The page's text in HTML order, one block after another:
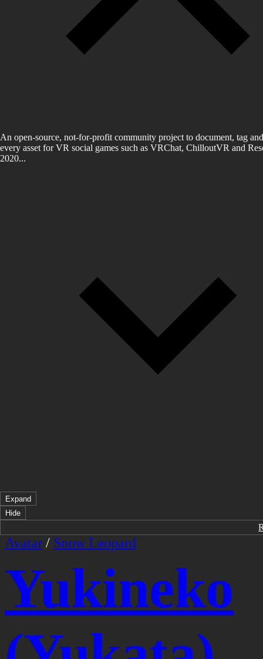
An open-source, not-for-profit community project to document, tag
every asset for VR social games such as VRChat, ChilloutVR and
2020...
Expand
Hide
Avatar / Snow Leopard
Yukineko